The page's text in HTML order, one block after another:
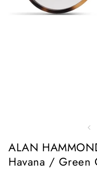
ALAN
Havana / Green